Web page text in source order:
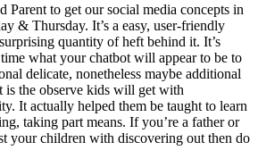
Parent to get our social media concepts in
& Thursday. It’s a easy, user-friendly
quantity of heft behind it. It’s
what your chatbot will appear to be to
delicate, nonetheless maybe additional
is the observe kids will get with
It actually helped them be taught to learn
taking part means. If you’re a father or
your children with discovering out then do